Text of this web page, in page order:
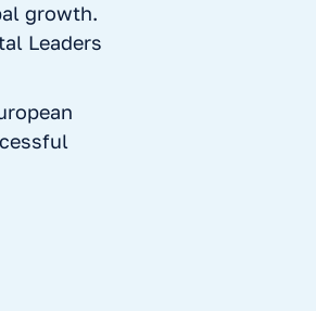
growth.
Leaders